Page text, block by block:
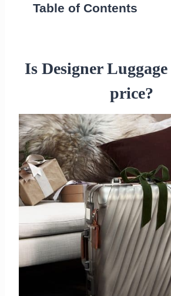
Table of Contents
Hermes Luggage
Goyard Luggage
Recap on Best Designer
Worth Investing in
Is Designer
price?